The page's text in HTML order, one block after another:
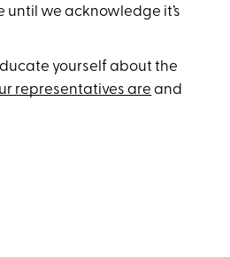
until we acknowledge it’s
yourself about the
representatives are and